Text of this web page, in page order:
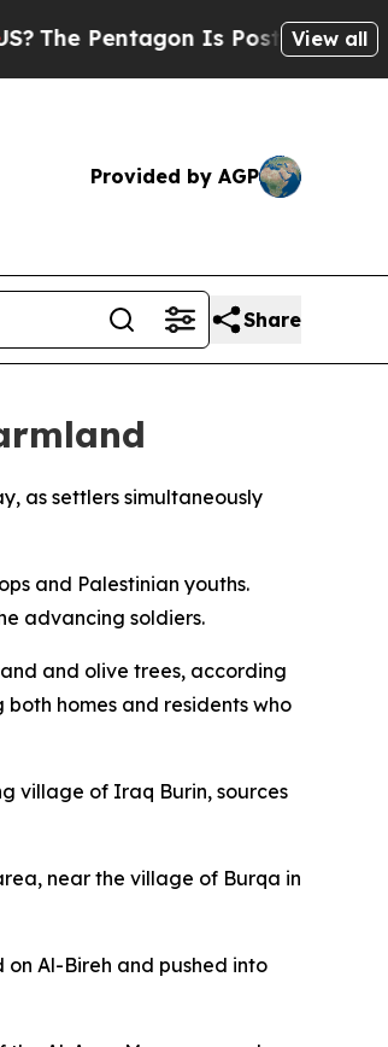
Pentagon Is Posting Cryptic
View all
Provided by AGP
Share
as settlers simultaneously
and Palestinian youths.
advancing soldiers.
and olive trees, according
homes and residents who
village of Iraq Burin, sources
near the village of Burqa in
Al-Bireh and pushed into